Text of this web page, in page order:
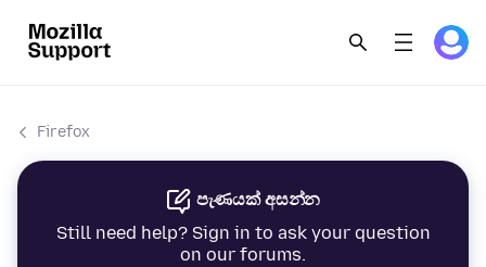
Firefox
පැණයක් අසන්න
Still need help? Sign in to ask your question
on our forums.